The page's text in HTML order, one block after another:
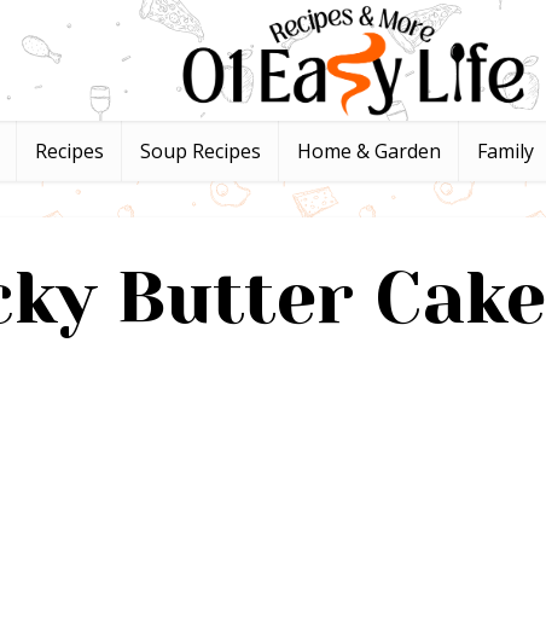
Recipes Soup Recipes Home & Garden Family
Butter Cake